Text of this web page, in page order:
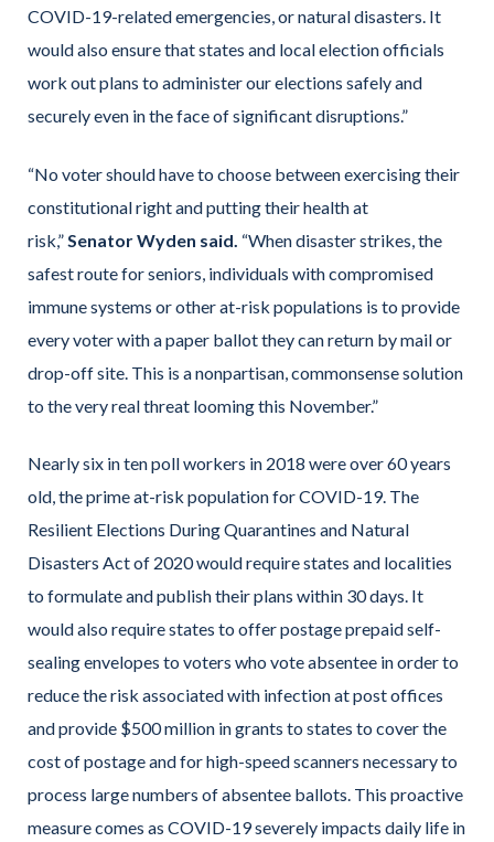
COVID-19-related emergencies, or natural disasters. It
would also ensure that states and local election officials
work out plans to administer our elections safely and
securely even in the face of significant disruptions.”
“No voter should have to choose between exercising their
constitutional right and putting their health at
risk,” Senator Wyden said. “When disaster strikes, the
safest route for seniors, individuals with compromised
immune systems or other at-risk populations is to provide
every voter with a paper ballot they can return by mail or
drop-off site. This is a nonpartisan, commonsense solution
to the very real threat looming this November.”
Nearly six in ten poll workers in 2018 were over 60 years
old, the prime at-risk population for COVID-19. The
Resilient Elections During Quarantines and Natural
Disasters Act of 2020 would require states and localities
to formulate and publish their plans within 30 days. It
would also require states to offer postage prepaid self-
sealing envelopes to voters who vote absentee in order to
reduce the risk associated with infection at post offices
and provide $500 million in grants to states to cover the
cost of postage and for high-speed scanners necessary to
process large numbers of absentee ballots. This proactive
measure comes as COVID-19 severely impacts daily life in